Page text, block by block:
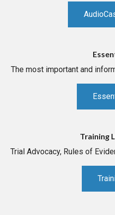
The most important and
Training
Trial Advocacy, Rules of